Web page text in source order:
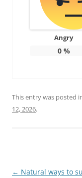
Angry
0%
This entry was posted
12, 2026.
Post
← Natural ways to